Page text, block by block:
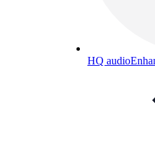
HQ audio